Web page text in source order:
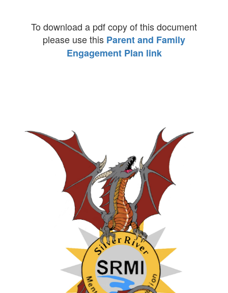
To download a pdf copy of this document
please use this Parent and Family
Engagement Plan link